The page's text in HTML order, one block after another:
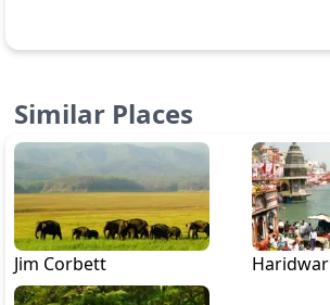
Similar Places
Jim Corbett Haridwar